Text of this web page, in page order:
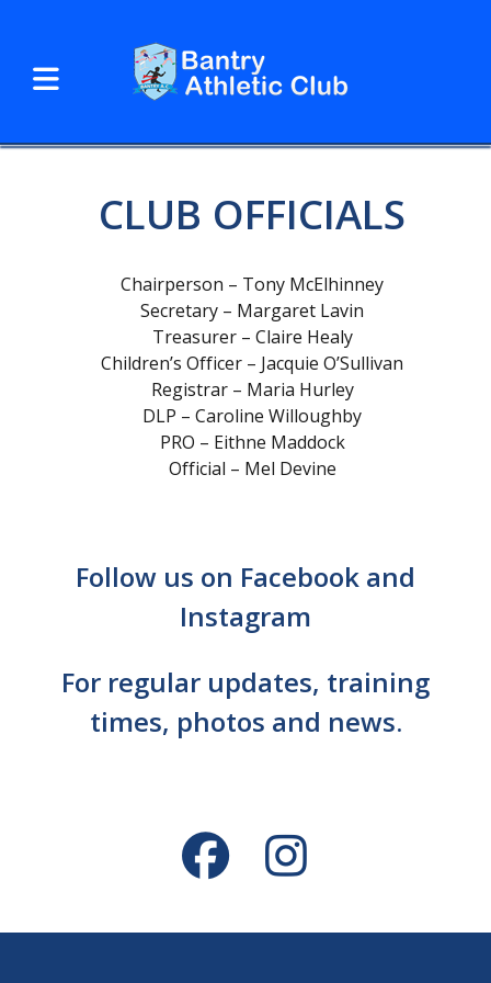
CLUB OFFICIALS
Chairperson – Tony McElhinney
Secretary – Margaret Lavin
Treasurer – Claire Healy
Children’s Officer – Jacquie O’Sullivan
Registrar – Maria Hurley
DLP – Caroline Willoughby
PRO – Eithne Maddock
Official – Mel Devine
Follow us on Facebook and
Instagram
For regular updates, training
times, photos and news.